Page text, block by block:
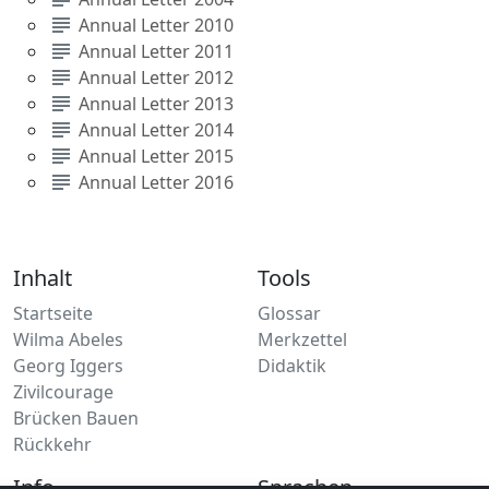
subject Annual Letter 2010
subject Annual Letter 2011
subject Annual Letter 2012
subject Annual Letter 2013
subject Annual Letter 2014
subject Annual Letter 2015
subject Annual Letter 2016
Inhalt
Startseite
Wilma Abeles
Georg Iggers
Zivilcourage
Brücken Bauen
Rückkehr
Tools
Glossar
Merkzettel
Didaktik